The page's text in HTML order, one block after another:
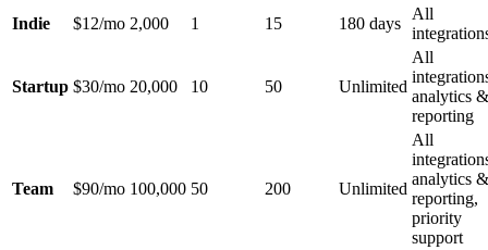
Indie
$12/mo 2,000 1 15 180 days
All
Startup $30/mo 20,000 10 50 Unlimited
All
analytics &
reporting
Team $90/mo 100,000 50 200 Unlimited
All
analytics &
reporting,
priority
support